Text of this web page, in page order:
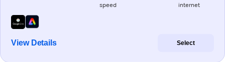
speed internet
View Details Select